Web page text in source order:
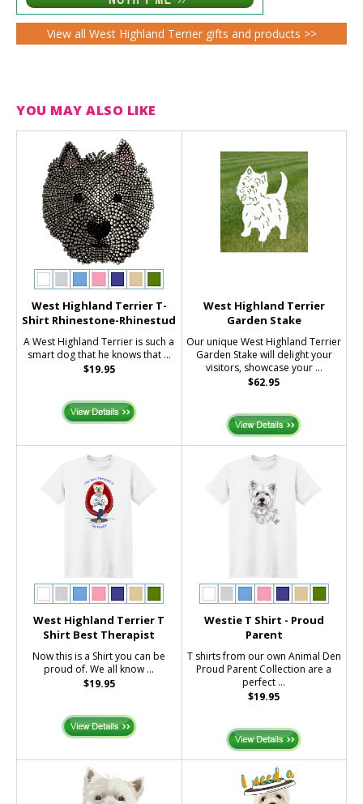
View all West Highland Terrier gifts and products >>
YOU MAY ALSO LIKE
West Highland Terrier T-
Shirt Rhinestone-Rhinestud
A West Highland Terrier is such a
smart dog that he knows that ...
$19.95
West Highland Terrier
Garden Stake
Our unique West Highland Terrier
Garden Stake will delight your
visitors, showcase your ...
$62.95
West Highland Terrier T
Shirt Best Therapist
Now this is a Shirt you can be
proud of. We all know ...
$19.95
Westie T Shirt - Proud
Parent
T shirts from our own Animal Den
Proud Parent Collection are a
perfect ...
$19.95